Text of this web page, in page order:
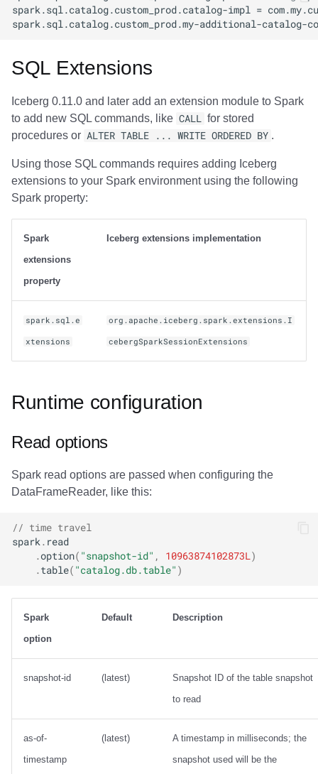
SQL Extensions
Iceberg 0.11.0 and later add an extension module to Spark
to add new SQL commands, like CALL
for stored
procedures or ALTER TABLE ... WRITE ORDERED BY .
Using those SQL commands requires adding Iceberg
extensions to your Spark environment using the following
Spark property:
Spark
extensions
property
Iceberg extensions implementation
spark.sql.e
xtensions
org.apache.iceberg.spark.extensions.I
cebergSparkSessionExtensions
Runtime configuration
Read options
Spark read options are passed when configuring the
DataFrameReader, like this:
// time travel
spark. read
.option( "snapshot-id" , 10963874102873L)
.table( "catalog.db.table" )
Spark
option
Default Description
snapshot-id (latest)
Snapshot ID of the table snapshot
to read
as-of-
timestamp
(latest)
A timestamp in milliseconds; the
snapshot used will be the